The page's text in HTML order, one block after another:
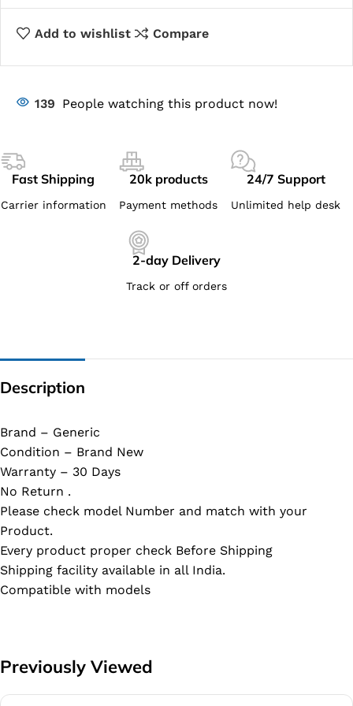
Add to wishlist Compare
139 People watching this product now!
Fast Shipping
Carrier information
20k products
Payment methods
24/7 Support
Unlimited help desk
2-day Delivery
Track or off orders
Description
Brand – Generic
Condition – Brand New
Warranty – 30 Days
No Return .
Please check model Number and match with your
Product.
Every product proper check Before Shipping
Shipping facility available in all India.
Compatible with models
Previously Viewed